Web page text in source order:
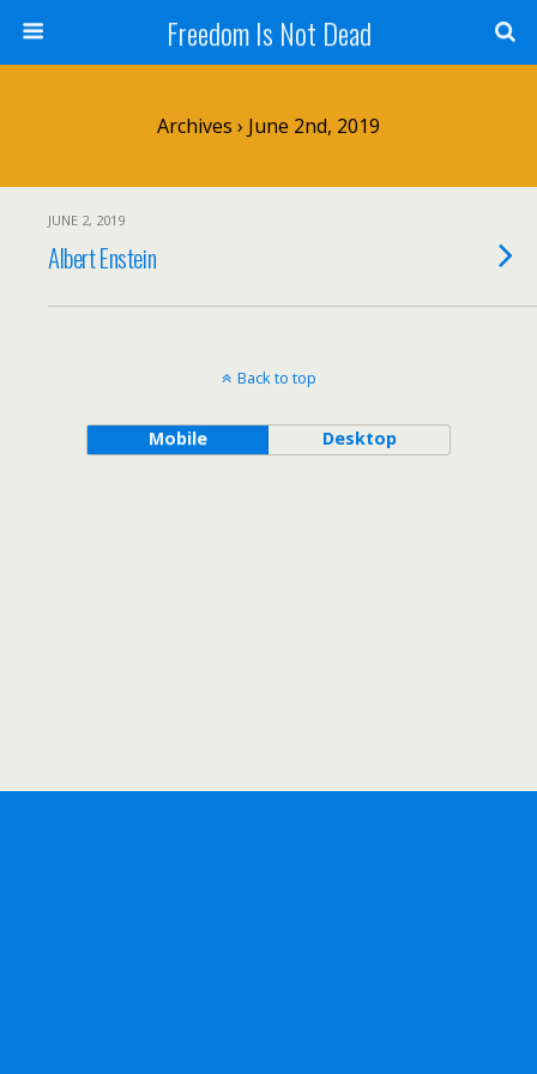
Freedom Is Not Dead
Archives › June 2nd, 2019
JUNE 2, 2019
Albert Enstein
Back to top
Mobile Desktop